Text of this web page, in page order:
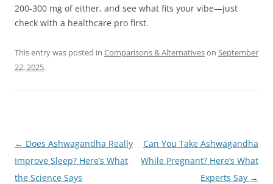
200-300 mg of either, and see what fits your vibe—just
check with a healthcare pro first.
This entry was posted in Comparisons & Alternativeson September
22, 2025.
Post
navigation
← Does Ashwagandha Really
Improve Sleep? Here’s What
the Science Says
Can You Take Ashwagandha
While Pregnant? Here’s What
Experts Say →